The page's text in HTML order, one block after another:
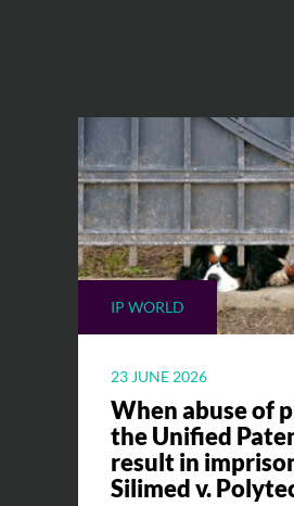
IP WORLD
23 JUNE 2026
When abuse of
the Unified
result in
Silimed v.